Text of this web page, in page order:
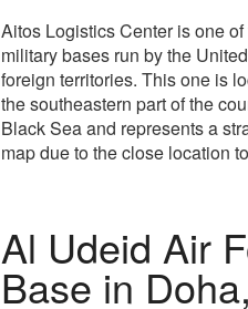
Aitos Logistics Center is one
military bases run by the
foreign territories. This one is
the southeastern part of the
Black Sea and represents a
map due to the close location
Al Udeid Air
Base in